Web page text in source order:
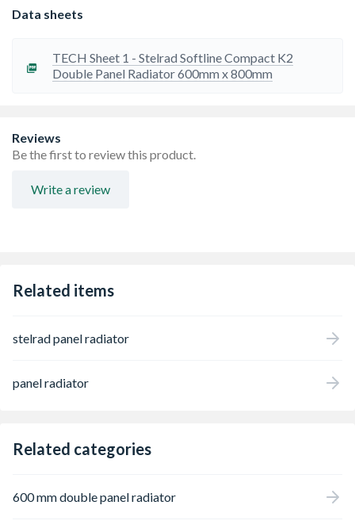
construction and improved aesthetics.
Finished to RAL9016, suitable for central heating
Guaranteed to perform to a maximum working pressure
of 145 psi (10 bar), and conform to BS EN 442
Data sheets
TECH Sheet 1 - Stelrad Softline Compact K2
Double Panel Radiator 600mm x 800mm
Reviews
Be the first to review this product.
Write a review
Related items
stelrad panel radiator
panel radiator
Related categories
600 mm double panel radiator